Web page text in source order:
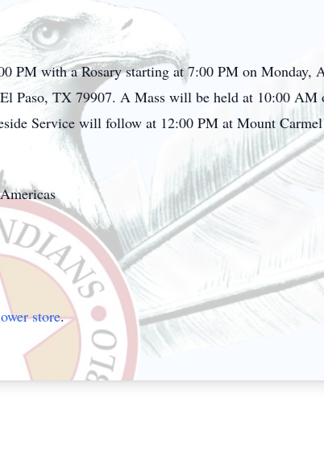
with a Rosary starting at 7:00 PM on Monday,
Paso, TX 79907. A Mass will be held at 10:00 AM
Service will follow at 12:00 PM at Mount Carmel
store.